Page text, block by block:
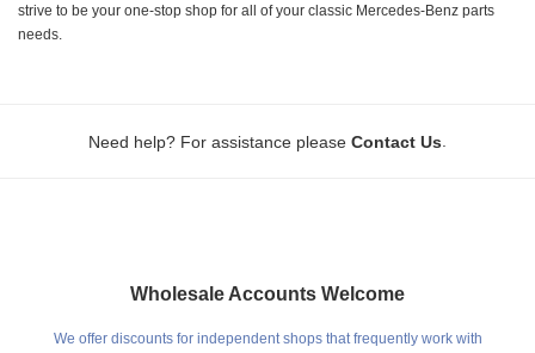
strive to be your one-stop shop for all of your classic Mercedes-Benz parts
needs.
Need help? For assistance please Contact Us
Wholesale Accounts Welcome
We offer discounts for independent shops that frequently work with